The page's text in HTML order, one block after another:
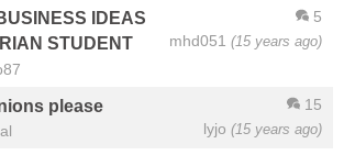
5
mhd051 (15 years ago)
IDEAS
STUDENT
15
lyjo (15 years ago)
please